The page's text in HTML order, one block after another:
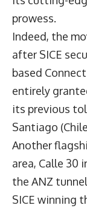
prowess.
Indeed, the
after SICE
based
entirely
its previous
Santiago
Another
area, Calle 30
the ANZ
SICE winning